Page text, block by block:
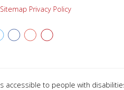
Sitemap Privacy Policy
twitterfacebookGoogle+Yelp
to people with